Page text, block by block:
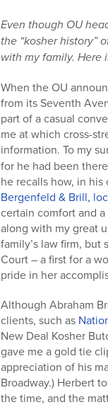
Even though OU
the “kosher history”
with my family. Here
When the OU
from its Seventh
part of a casual
me at which cross-
information. To my
for he had been
he recalls how, in
Bergenfeld & Brill,
certain comfort and
along with my great
family’s law firm, but
Court – a first for a
pride in her
Although Abraham
clients, such as
New Deal Kosher
gave me a gold tie
appreciation of his
Broadway.) Herbert
the time, and the